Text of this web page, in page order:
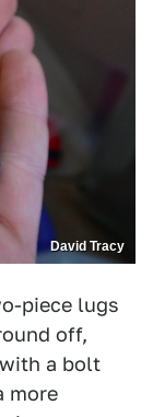
David Tracy
piece lugs
off,
a bolt
more